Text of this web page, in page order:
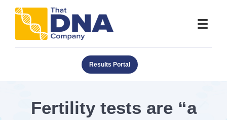
Results Portal
Fertility tests are “a